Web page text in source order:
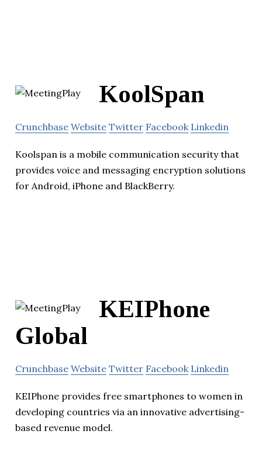
KoolSpan
Crunchbase Website Twitter Facebook Linkedin
Koolspan is a mobile communication security that
provides voice and messaging encryption solutions
for Android, iPhone and BlackBerry.
KEIPhone
Global
Crunchbase Website Twitter Facebook Linkedin
KEIPhone provides free smartphones to women in
developing countries via an innovative advertising-
based revenue model.